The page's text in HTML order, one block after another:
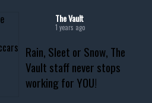
The Vault
1 years ago
Rain, Sleet or Snow, The
Vault staff never stops
working for YOU!